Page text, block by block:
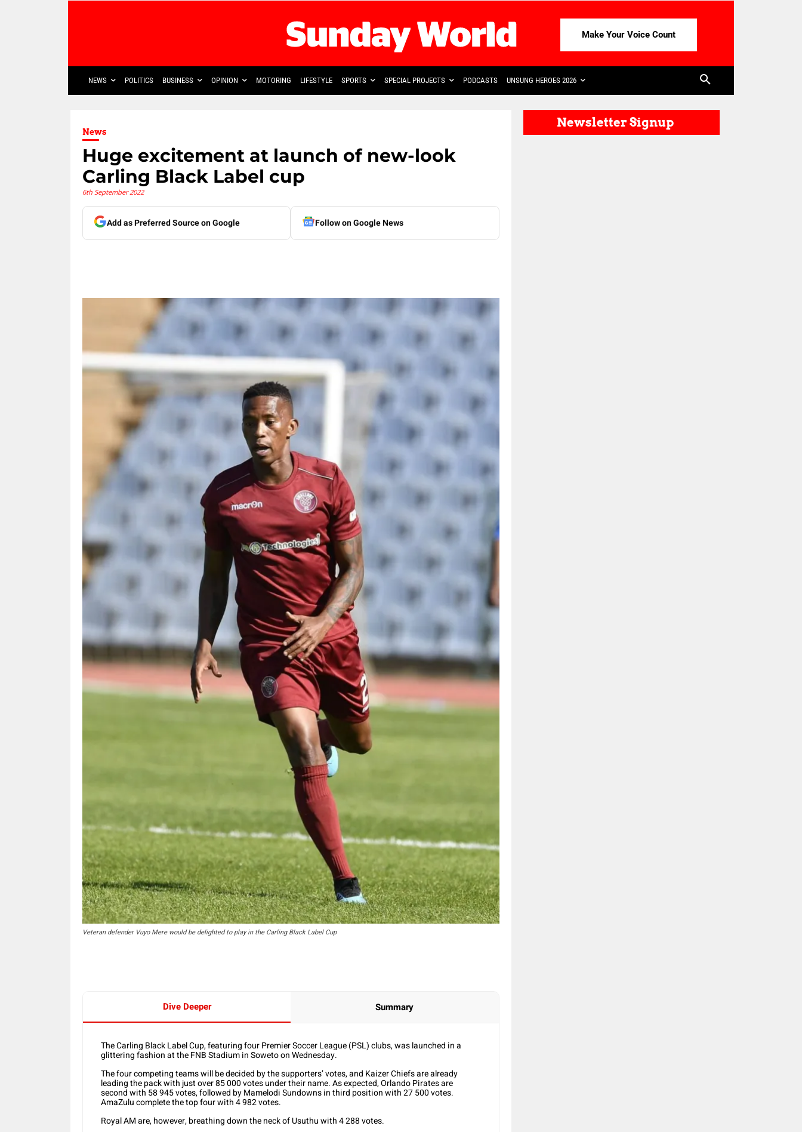
Make Your Voice Count
NEWS POLITICS BUSINESS OPINION MOTORING LIFESTYLE SPORTS SPECIAL PROJECTS PODCASTS UNSUNG HEROES 2026
News
Huge excitement at launch of new-look
Carling Black Label cup
6th September 2022
Add as Preferred Source on Google Follow on Google News
Veteran defender Vuyo Mere would be delighted to play in the Carling Black Label Cup
Dive Deeper Summary
The Carling Black Label Cup, featuring four Premier Soccer League (PSL) clubs, was launched in a
glittering fashion at the FNB Stadium in Soweto on Wednesday.
The four competing teams will be decided by the supporters’ votes, and Kaizer Chiefs are already
leading the pack with just over 85 000 votes under their name. As expected, Orlando Pirates are
second with 58 945 votes, followed by Mamelodi Sundowns in third position with 27 500 votes.
AmaZulu complete the top four with 4 982 votes.
Royal AM are, however, breathing down the neck of Usuthu with 4 288 votes.
Newsletter Signup